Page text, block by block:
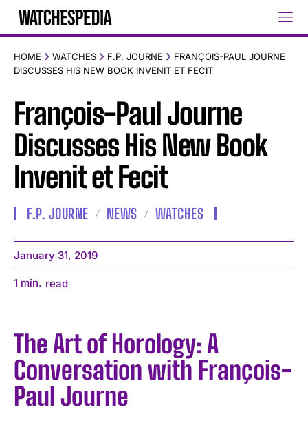
HOME WATCHES F.P. JOURNE
FRANÇOIS-PAUL JOURNE
DISCUSSES HIS NEW BOOK INVENIT ET FECIT
François-Paul Journe
Discusses His New Book
Invenit et Fecit
F.P. JOURNE NEWS WATCHES
January 31, 2019
1 min. read
The Art of Horology: A
Conversation with François-
Paul Journe